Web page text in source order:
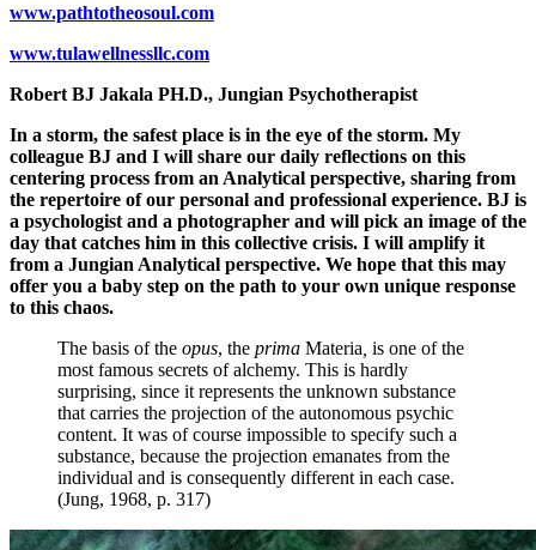
www.pathtotheosoul.com
www.tulawellnessllc.com
Robert BJ Jakala PH.D., Jungian Psychotherapist
In a storm, the safest place is in the eye of the storm. My
colleague BJ and I will share our daily reflections on this
centering process from an Analytical perspective, sharing from
the repertoire of our personal and professional experience. BJ is
a psychologist and a photographer and will pick an image of the
day that catches him in this collective crisis. I will amplify it
from a Jungian Analytical perspective. We hope that this may
offer you a baby step on the path to your own unique response
to this chaos.
The basis of the opus, the prima Materia is one of the
most famous secrets of alchemy. This is hardly
surprising, since it represents the unknown substance
that carries the projection of the autonomous psychic
content. It was of course impossible to specify such a
substance, because the projection emanates from the
individual and is consequently different in each case.
(Jung, 1968, p. 317)